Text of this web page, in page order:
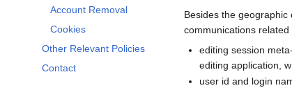
Account Removal
Cookies
Other Relevant Policies
Contact
Besides the
communications
editing session
editing application,
user id and login